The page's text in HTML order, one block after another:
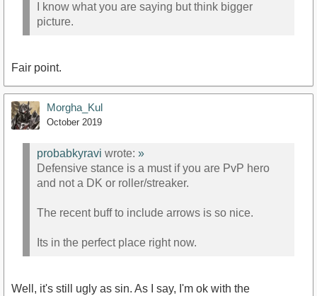
I know what you are saying but think bigger
picture.
Fair point.
Morgha_Kul
October 2019
probabkyravi wrote: »
Defensive stance is a must if you are PvP hero
and not a DK or roller/streaker.
The recent buff to include arrows is so nice.
Its in the perfect place right now.
Well, it's still ugly as sin. As I say, I'm ok with the